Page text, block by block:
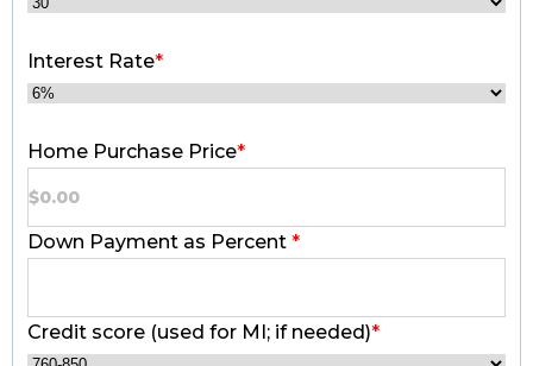
Interest Rate*
Home Purchase Price*
Down Payment as Percent *
Credit score (used for MI; if needed)*